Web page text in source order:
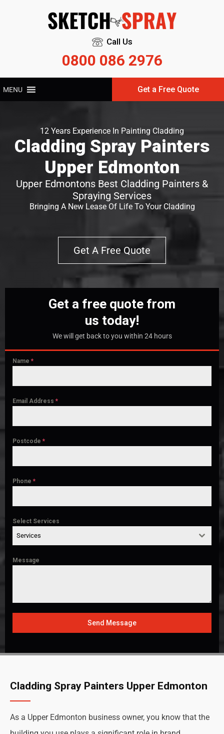
Call Us
0800 086 2976
MENU Get a Free Quote
12 Years Experience In Painting Cladding
Cladding Spray Painters
Upper Edmonton
Upper Edmontons Best Cladding Painters &
Spraying Services
Bringing A New Lease Of Life To Your Cladding
Get A Free Quote
Get a free quote from
us today!
We will get back to you within 24 hours
Name *
Email Address *
Postcode *
Phone *
Select Services
Services
Message
Send Message
Cladding Spray Painters Upper Edmonton
As a Upper Edmonton business owner, you know that the